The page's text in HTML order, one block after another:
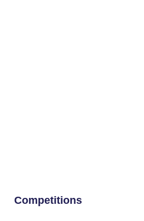
Competitions